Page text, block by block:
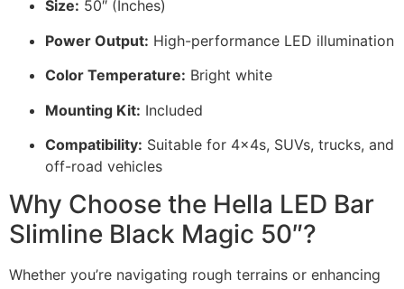
Size: 50″ (Inches)
Power Output: High-performance LED illumination
Color Temperature: Bright white
Mounting Kit: Included
Compatibility: Suitable for 4x4s, SUVs, trucks, and
off-road vehicles
Why Choose the Hella LED Bar
Slimline Black Magic 50″?
Whether you’re navigating rough terrains or enhancing